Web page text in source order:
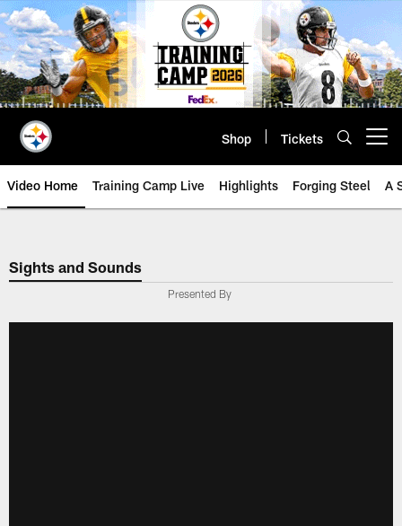
Skip
to
main
content
Shop Tickets
Video Home Training Camp Live Highlights Forging Steel A
Sights and Sounds
Presented By